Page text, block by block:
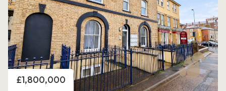
Price
£1,800,000